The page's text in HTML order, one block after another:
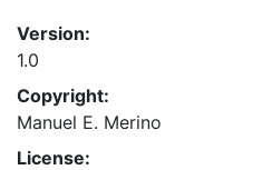
Version:
1.0
Copyright:
Manuel E. Merino
License: